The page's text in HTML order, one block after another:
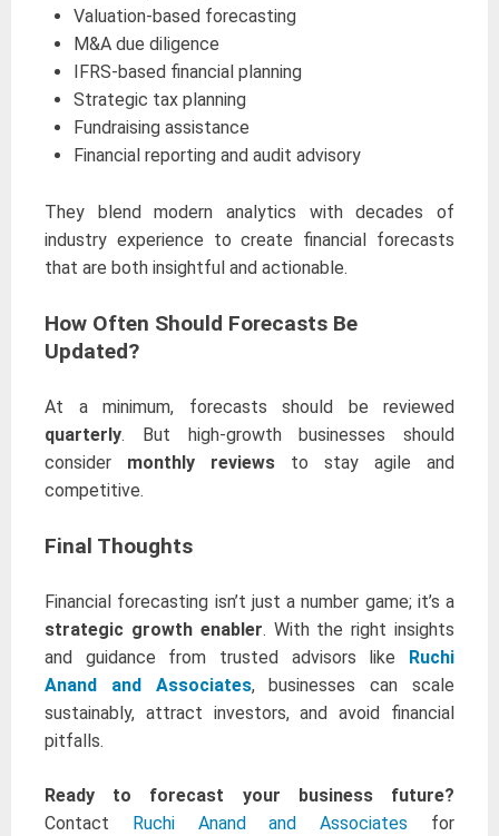
Valuation-based forecasting
M&A due diligence
IFRS-based financial planning
Strategic tax planning
Fundraising assistance
Financial reporting and audit advisory
They blend modern analytics with decades of
industry experience to create financial forecasts
that are both insightful and actionable.
How Often Should Forecasts Be
Updated?
At a minimum, forecasts should be reviewed
quarterly. But high-growth businesses should
consider monthly reviews to stay agile and
competitive.
Final Thoughts
Financial forecasting isn’t just a number game; it’s a
strategic growth enabler. With the right insights
and guidance from trusted advisors like
Ruchi
Anand and Associates, businesses can scale
sustainably, attract investors, and avoid financial
pitfalls.
Ready to forecast your business future?
Contact
Ruchi Anand and Associates for